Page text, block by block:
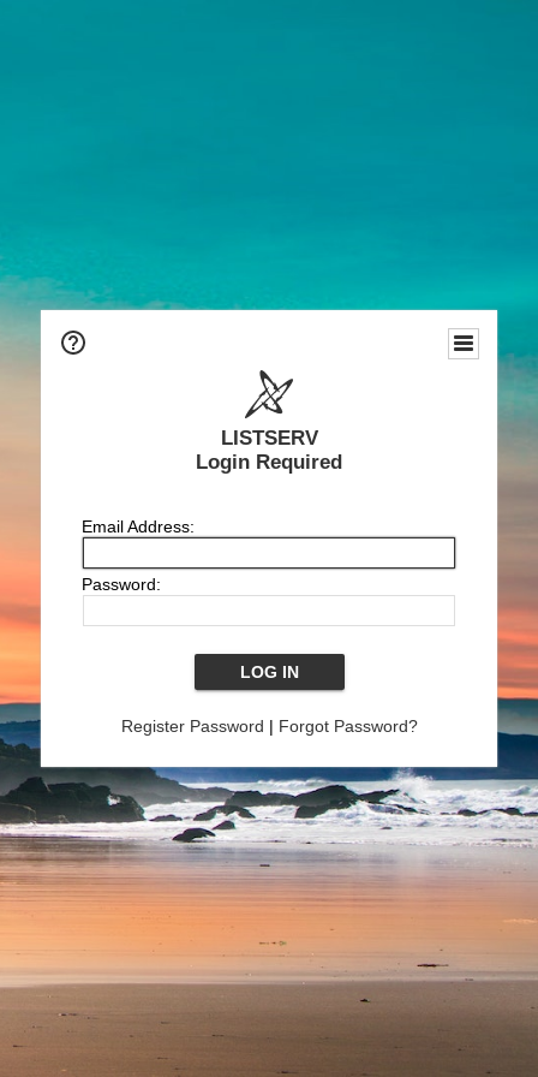
LISTSERV
Login Required
Email Address:
Password:
Register Password | Forgot Password?